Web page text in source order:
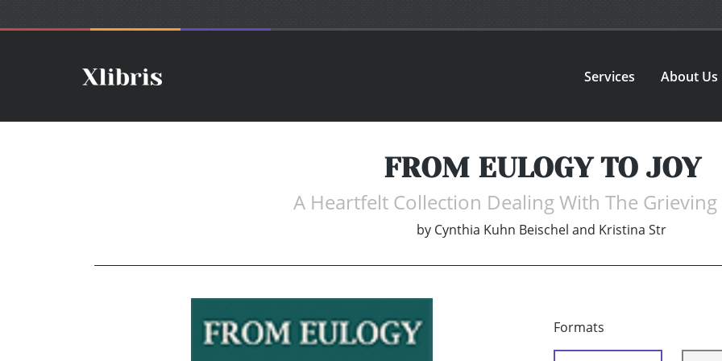
Services About Us
FROM EULOGY TO JOY
A Heartfelt Collection Dealing With The Grieving
by Cynthia Kuhn Beischel and Kristina Str
Formats